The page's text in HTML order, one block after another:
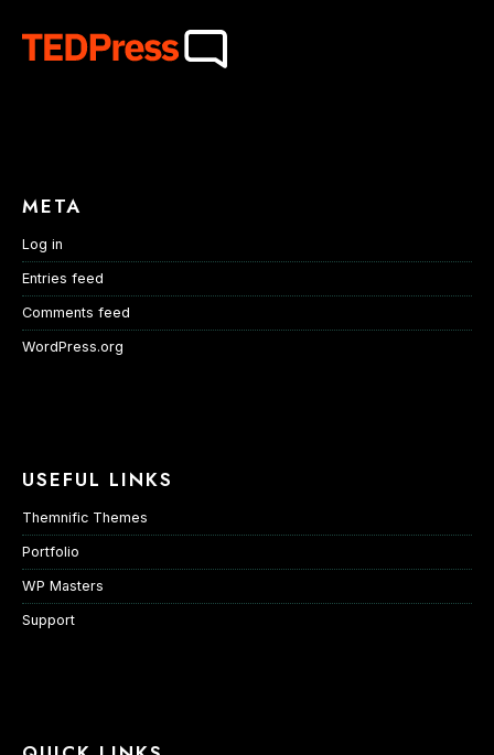
META
Log in
Entries feed
Comments feed
WordPress.org
USEFUL LINKS
Themnific Themes
Portfolio
WP Masters
Support